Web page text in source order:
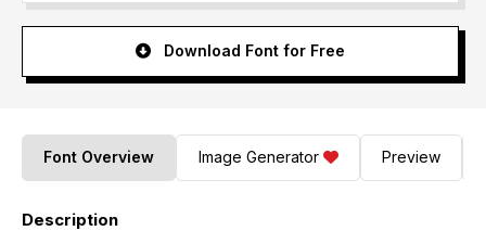
Download Font for Free
Font Overview Image Generator Preview
Description